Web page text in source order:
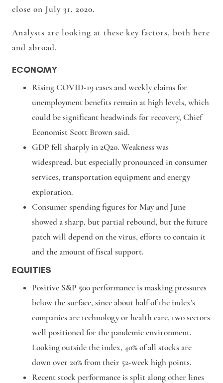
close on July 31, 2020.
Analysts are looking at these key factors, both here
and abroad.
ECONOMY
Rising COVID-19 cases and weekly claims for
unemployment benefits remain at high levels, which
could be significant headwinds for recovery, Chief
Economist Scott Brown said.
GDP fell sharply in 2Q20. Weakness was
widespread, but especially pronounced in consumer
services, transportation equipment and energy
exploration.
Consumer spending figures for May and June
showed a sharp, but partial rebound, but the future
patch will depend on the virus, efforts to contain it
and the amount of fiscal support.
EQUITIES
Positive S&P 500 performance is masking pressures
below the surface, since about half of the index’s
companies are technology or health care, two sectors
well positioned for the pandemic environment.
Looking outside the index, 40% of all stocks are
down over 20% from their 52-week high points.
Recent stock performance is split along other lines